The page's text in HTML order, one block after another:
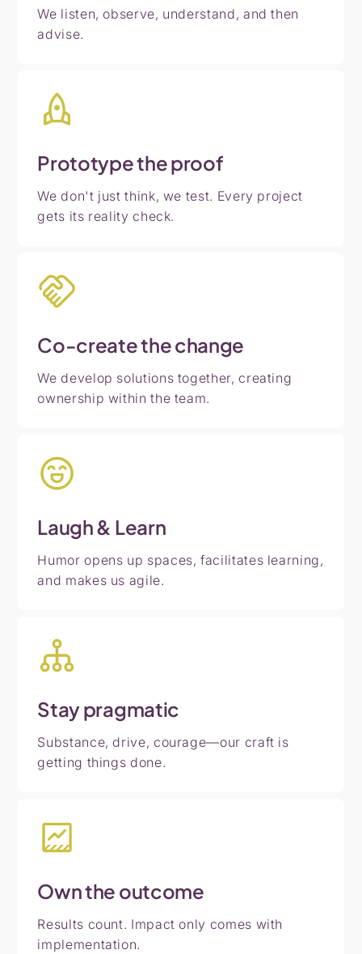
We listen, observe, understand, and then
advise.
Prototypetheproof
We don't just think, we test. Every project
gets its reality check.
Co-createthechange
We develop solutions together, creating
ownership within the team.
Laugh& Learn
Humor opens up spaces, facilitates learning,
and makes us agile.
Staypragmatic
Substance, drive, courage—our craft is
getting things done.
Ownthe outcome
Results count. Impact only comes with
implementation.